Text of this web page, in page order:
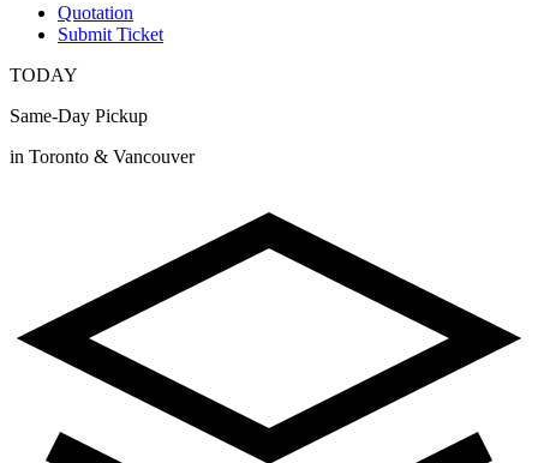
Quotation
Submit Ticket
TODAY
Same-Day Pickup
in Toronto & Vancouver